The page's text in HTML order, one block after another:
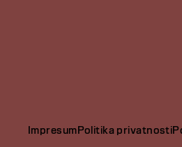
ImpresumPolitika privatnosti